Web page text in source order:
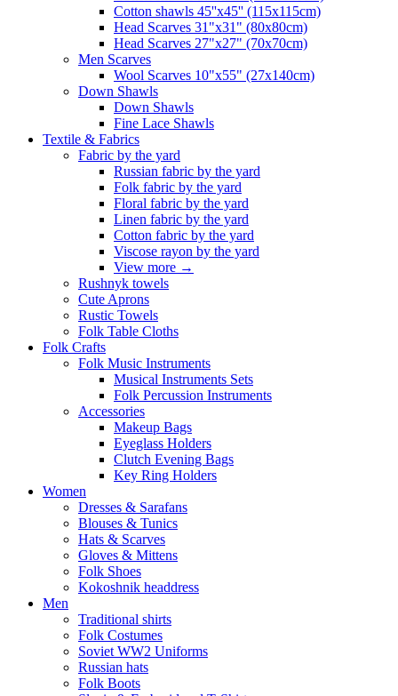
Cotton shawls 45''x45'' (115x115cm)
Head Scarves 31"x31" (80x80cm)
Head Scarves 27"x27" (70x70cm)
Men Scarves
Wool Scarves 10"x55" (27x140cm)
Down Shawls
Down Shawls
Fine Lace Shawls
Textile & Fabrics
Fabric by the yard
Russian fabric by the yard
Folk fabric by the yard
Floral fabric by the yard
Linen fabric by the yard
Cotton fabric by the yard
Viscose rayon by the yard
View more →
Rushnyk towels
Cute Aprons
Rustic Towels
Folk Table Cloths
Folk Crafts
Folk Music Instruments
Musical Instruments Sets
Folk Percussion Instruments
Accessories
Makeup Bags
Eyeglass Holders
Clutch Evening Bags
Key Ring Holders
Women
Dresses & Sarafans
Blouses & Tunics
Hats & Scarves
Gloves & Mittens
Folk Shoes
Kokoshnik headdress
Men
Traditional shirts
Folk Costumes
Soviet WW2 Uniforms
Russian hats
Folk Boots